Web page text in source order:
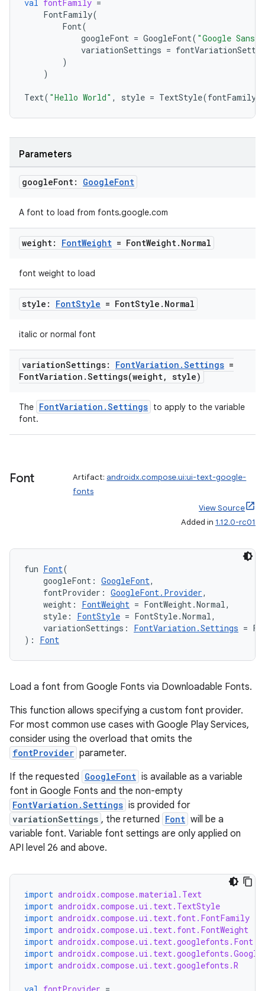
val fontFamily =
FontFamily(
Font(
googleFont = GoogleFont( "Google Sans
variationSettings =
)
)
Text( "Hello World" , style = TextStyle(fontFamily
Parameters
googleFont: GoogleFont
A font to load from fonts.google.com
weight: FontWeight = FontWeight. Normal
font weight to load
style: FontStyle = FontStyle . Normal
italic or normal font
variationSettings: FontVariation .Settings =
FontVariation .Settings(weight, style)
The FontVariation.Settings to apply to the variable
font.
Font Artifact: androidx.compose.ui:ui-text-google-
fonts
View Source
Added in 1.12.0-rc01
fun Font(
googleFont: GoogleFont,
fontProvider: GoogleFont.Provider,
weight: FontWeight = FontWeight.Normal,
style: FontStyle = FontStyle.Normal,
variationSettings: FontVariation.Settings =
): Font
Load a font from Google Fonts via Downloadable Fonts.
This function allows specifying a custom font provider.
For most common use cases with Google Play Services,
consider using the overload that omits the
fontProvider parameter.
If the requested GoogleFont is available as a variable
font in Google Fonts and the non-empty
FontVariation.Settings is provided for
variationSettings , the returned Font will be a
variable font. Variable font settings are only applied on
API level 26 and above.
import androidx.compose.material.Text
import androidx.compose.ui.text.TextStyle
import androidx.compose.ui.text.font.FontFamily
import androidx.compose.ui.text.font.FontWeight
import androidx.compose.ui.text.googlefonts.Font
import
import androidx.compose.ui.text.googlefonts.R